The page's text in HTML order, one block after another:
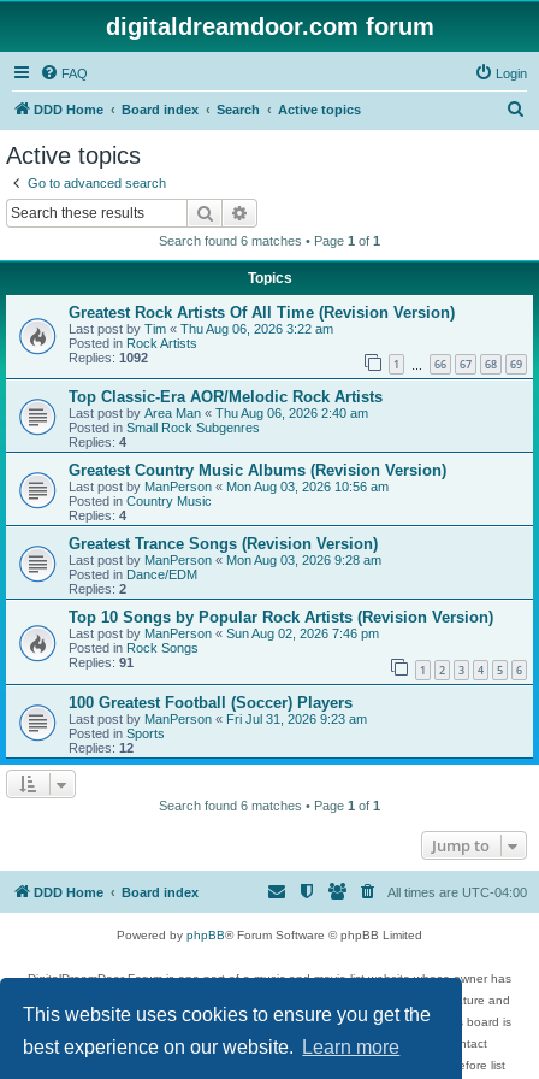
This website uses cookies to ensure you get the
best experience on our website.
Learn more
digitaldreamdoor.com forum
FAQ Login
DDD Home Board index Search Active topics
Active topics
Go to advanced search
Search
Search found 6 matches • Page 1 of 1
Topics
Greatest Rock Artists Of All Time (Revision Version)
Last post by Tim « Thu Aug 06, 2026 3:22 am
Posted in Rock Artists
Replies: 1092 1 66 67 68 69
Top Classic-Era AOR/Melodic Rock Artists
Last post by Area Man « Thu Aug 06, 2026 2:40 am
Posted in Small Rock Subgenres
Replies: 4
Greatest Country Music Albums (Revision Version)
Last post by ManPerson « Mon Aug 03, 2026 10:56 am
Posted in Country Music
Replies: 4
Greatest Trance Songs (Revision Version)
Last post by ManPerson « Mon Aug 03, 2026 9:28 am
Posted in Dance/EDM
Replies: 2
Top 10 Songs by Popular Rock Artists (Revision Version)
Last post by ManPerson « Sun Aug 02, 2026 7:46 pm
Posted in Rock Songs
Replies: 91 1 2 3 4 5 6
100 Greatest Football (Soccer) Players
Last post by ManPerson « Fri Jul 31, 2026 9:23 am
Posted in Sports
Replies: 12
Search found 6 matches • Page 1 of 1
Jump to
DDD Home Board index All times are UTC-04:00
Powered by phpBB® Forum Software © phpBB Limited
DigitalDreamDoor Forum is one part of a music and movie list website whose owner has
given its visitors the privilege to discuss music, movies, video games, and literature and
has no control and cannot in any way be held liable over how, or by whom this board is
used. If you read or see anything inappropriate that has been posted, contact
digitaldreamdoor.contact@gmail.com. Comments in the forum are reviewed before list